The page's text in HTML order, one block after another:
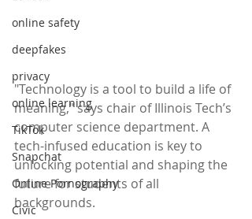
online safety
deepfakes
privacy
online learning
TikTok
Snapchat
Online Pornography
Civic
"Technology is a tool to build a life of
meaning," says chair of Illinois Tech’s
computer science department. A
tech-infused education is key to
unlocking potential and shaping the
future for students of all
backgrounds.